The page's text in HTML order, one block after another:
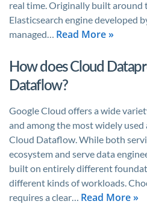
real time. Originally built around
Elasticsearch engine developed
managed… Read More »
How does Cloud
Dataflow?
Google Cloud offers a wide
and among the most widely
Cloud Dataflow. While both
ecosystem and serve data
built on entirely different
different kinds of workloads.
requires a clear… Read More »